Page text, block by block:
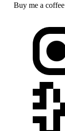
Buy me a coffee